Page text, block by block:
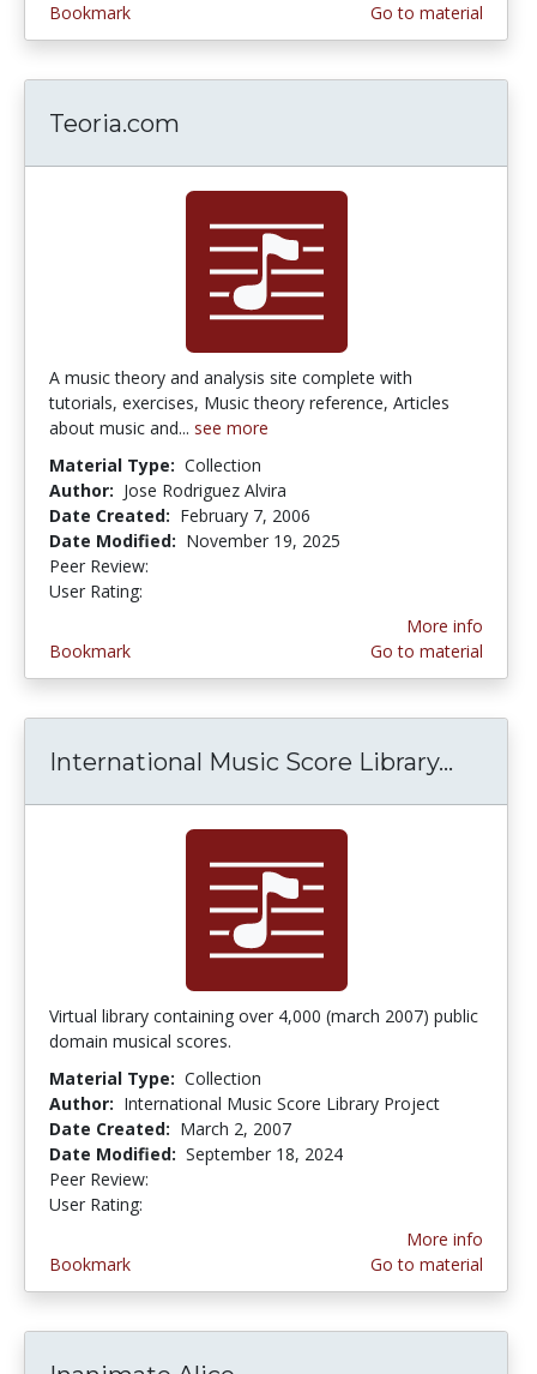
Bookmark
Go to material
Teoria.com
A music theory and analysis site complete with
tutorials, exercises, Music theory reference, Articles
about music and... see more
Material Type: Collection
Author: Jose Rodriguez Alvira
Date Created: February 7, 2006
Date Modified: November 19, 2025
Peer Review:
User Rating:
Bookmark
More info
Go to material
International Music Score Library...
Virtual library containing over 4,000 (march 2007) public
domain musical scores.
Material Type: Collection
Author: International Music Score Library Project
Date Created: March 2, 2007
Date Modified: September 18, 2024
Peer Review:
User Rating:
Bookmark
More info
Go to material